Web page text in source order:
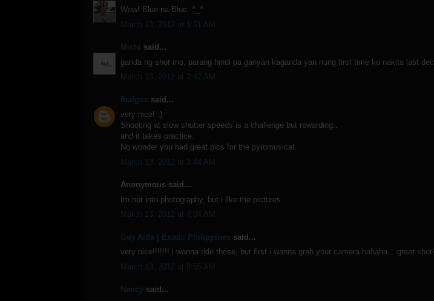
Wow! Blue na Blue. ^_^
March 13, 2012 at 1:51 AM
Michi said...
ganda ng shot mo, parang hindi pa ganyan kaganda yan nung first time ko nakita last dec.
March 13, 2012 at 2:42 AM
fbalgos said...
very nice! :)
Shooting at slow shutter speeds is a challenge but rewarding..
and it takes practice.
No wonder you had great pics for the pyromusical.
March 13, 2012 at 3:44 AM
Anonymous said...
Im not into photography, but i like the pictures
March 13, 2012 at 7:04 AM
Gay Aida | Exotic Philippines said...
very nice!!!!!!! i wanna ride those, but first i wanna grab your camera.hahaha... great shot!
March 13, 2012 at 8:55 AM
Nancy said...